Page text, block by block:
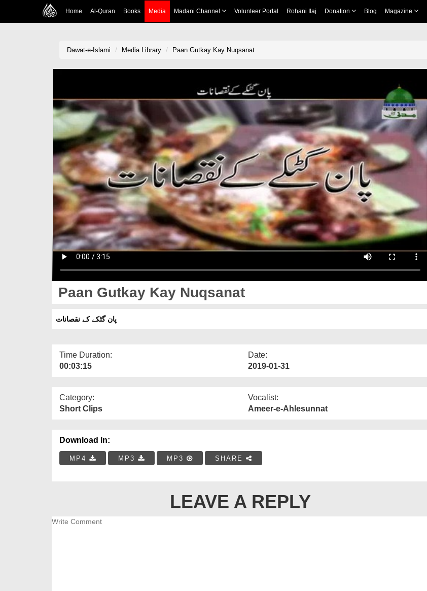
Home Al-Quran Books Media Madani Channel Volunteer Portal Rohani Ilaj Donation Blog Magazine
Dawat-e-Islami Media Library Paan Gutkay Kay Nuqsanat
Paan Gutkay Kay Nuqsanat
پان گٹکے کے نقصانات
Time Duration:
00:03:15
Date:
2019-01-31
Category:
Short Clips
Vocalist:
Ameer-e-Ahlesunnat
Download In:
MP4 MP3 MP3 SHARE
LEAVE A REPLY